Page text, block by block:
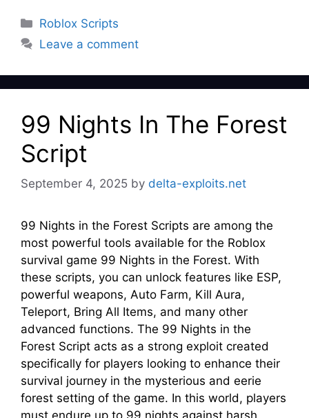
Categories
Roblox Scripts
Leave a comment
99 Nights In The Forest
Script
September 4, 2025 by delta-exploits.net
99 Nights in the Forest Scripts are among the
most powerful tools available for the Roblox
survival game 99 Nights in the Forest. With
these scripts, you can unlock features like ESP,
powerful weapons, Auto Farm, Kill Aura,
Teleport, Bring All Items, and many other
advanced functions. The 99 Nights in the
Forest Script acts as a strong exploit created
specifically for players looking to enhance their
survival journey in the mysterious and eerie
forest setting of the game. In this world, players